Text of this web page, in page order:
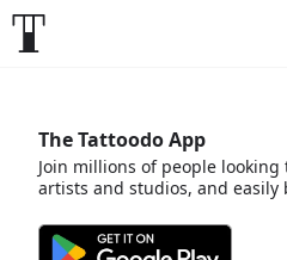
The Tattoodo App
Join millions of people
artists and studios, and easily